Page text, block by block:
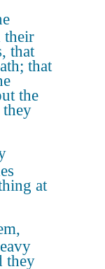
their
that
that
the
they
at
they